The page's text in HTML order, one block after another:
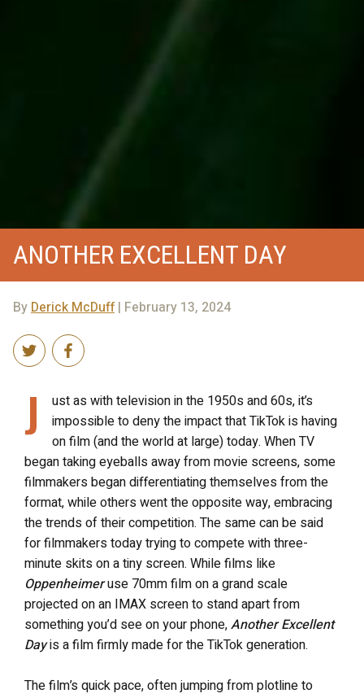
ANOTHER EXCELLENT DAY
ByDerick McDuff| February 13, 2024
J
ust as with television in the 1950s and 60s, it’s
impossible to deny the impact that TikTok is having
on film (and the world at large) today. When TV
began taking eyeballs away from movie screens, some
filmmakers began differentiating themselves from the
format, while others went the opposite way, embracing
the trends of their competition. The same can be said
for filmmakers today trying to compete with three-
minute skits on a tiny screen. While films like
Oppenheimeruse 70mm film on a grand scale
projected on an IMAX screen to stand apart from
something you’d see on your phone,Another Excellent
Dayis a film firmly made for the TikTok generation.
The film’s quick pace, often jumping from plotline to